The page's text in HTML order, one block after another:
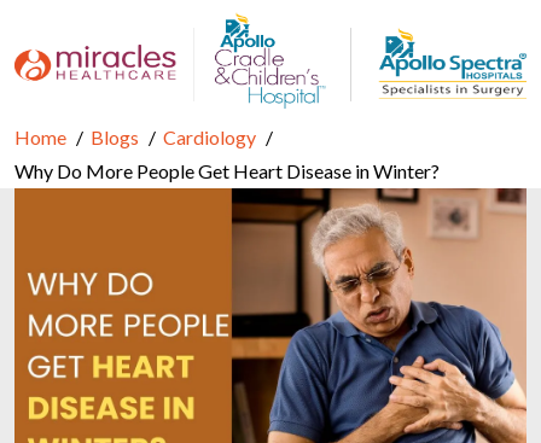
Home Blogs
Cardiology
Why Do More People Get Heart Disease in Winter?